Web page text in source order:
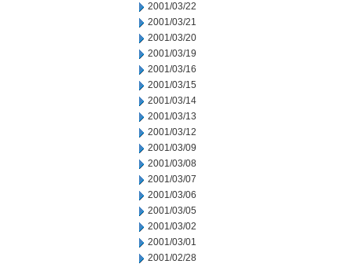
2001/03/22
2001/03/21
2001/03/20
2001/03/19
2001/03/16
2001/03/15
2001/03/14
2001/03/13
2001/03/12
2001/03/09
2001/03/08
2001/03/07
2001/03/06
2001/03/05
2001/03/02
2001/03/01
2001/02/28